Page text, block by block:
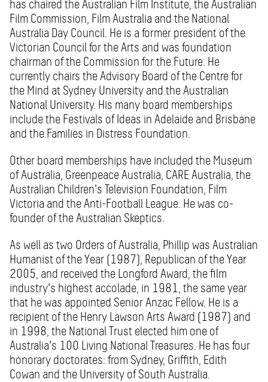
has chaired the Australian Film Institute, the Australian
Film Commission, Film Australia and the National
Australia Day Council. He is a former president of the
Victorian Council for the Arts and was foundation
chairman of the Commission for the Future. He
currently chairs the Advisory Board of the Centre for
the Mind at Sydney University and the Australian
National University. His many board memberships
include the Festivals of Ideas in Adelaide and Brisbane
and the Families in Distress Foundation.
Other board memberships have included the Museum
of Australia, Greenpeace Australia, CARE Australia, the
Australian Children's Television Foundation, Film
Victoria and the Anti-Football League. He was co-
founder of the Australian Skeptics.
As well as two Orders of Australia, Phillip was Australian
Humanist of the Year (1987), Republican of the Year
2005, and received the Longford Award, the film
industry's highest accolade, in 1981, the same year
that he was appointed Senior Anzac Fellow. He is a
recipient of the Henry Lawson Arts Award (1987) and
in 1998, the National Trust elected him one of
Australia's 100 Living National Treasures. He has four
honorary doctorates: from Sydney, Griffith, Edith
Cowan and the University of South Australia.